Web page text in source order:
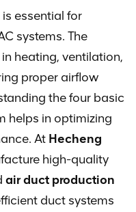
essential for
systems. The
heating, ventilation,
proper airflow
the four basic
helps in optimizing
At Hecheng
high-quality
air duct production
duct systems